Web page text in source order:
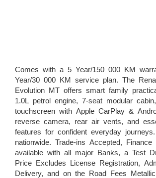
Comes with a 5 Year/150 000 KM
Year/30 000 KM service plan. The
Evolution MT offers smart family
1.0L petrol engine, 7-seat modular
touchscreen with Apple CarPlay &
reverse camera, rear air vents, and
features for confident everyday
nationwide. Trade-ins Accepted,
available with all major Banks, a Test
Price Excludes License Registration,
Delivery, and on the Road Fees